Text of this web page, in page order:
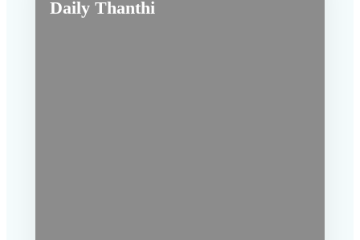
Daily Thanthi